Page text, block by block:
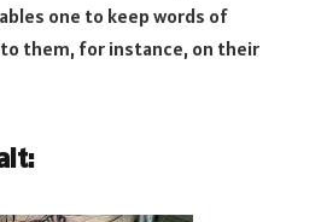
one to keep words of
them, for instance, on their